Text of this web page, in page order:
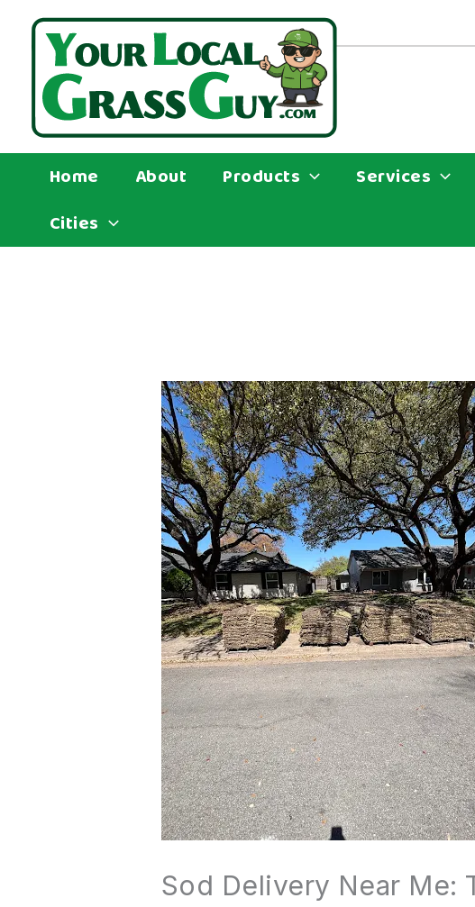
content
Home About Products Services
Cities
Sod Delivery Near Me: